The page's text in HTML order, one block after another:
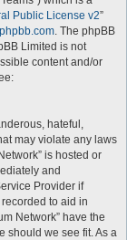
Public License v2”
. The phpBB
Limited is not
content and/or
hateful,
may violate any laws
is hosted or
and
Provider if
to aid in
Network” have the
should we see fit. As a